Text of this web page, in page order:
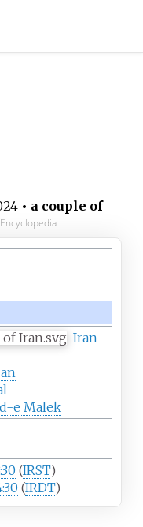
• a couple of
Iran
e Malek
(IRST)
(IRDT)